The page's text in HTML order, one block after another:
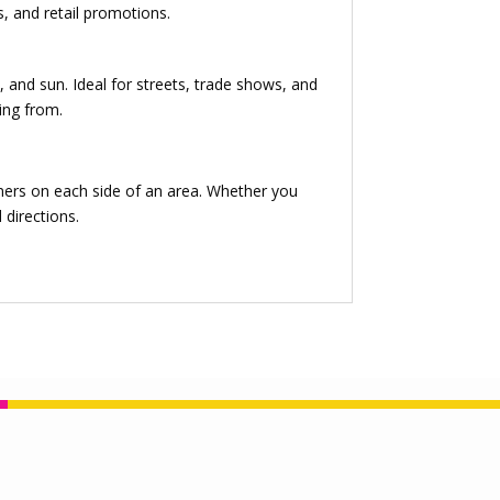
and retail promotions.
sun. Ideal for streets, trade shows, and
from.
on each side of an area. Whether you